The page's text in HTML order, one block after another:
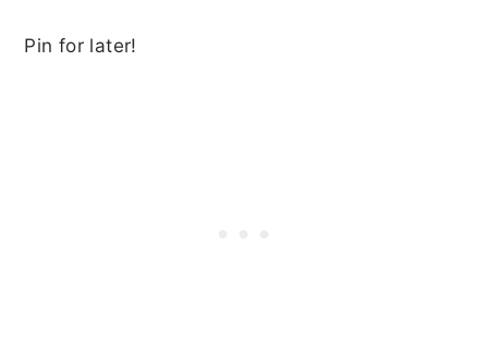
Pin for later!